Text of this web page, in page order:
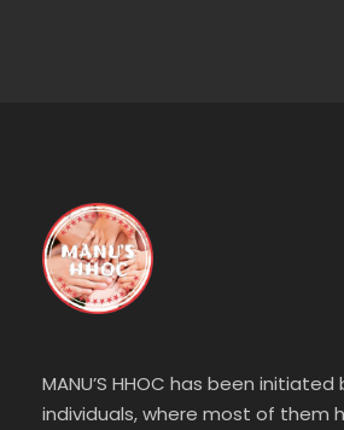
MANU’S HHOC has been
individuals, where most of them